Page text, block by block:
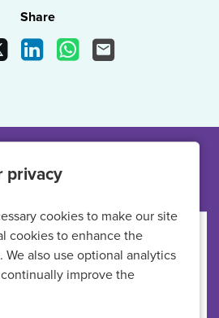
privacy
cookies to make our site
cookies to enhance the
also use optional analytics
improve the
Share
Vacancy on Facebook
Share Vacancy on X
Share Vacancy on LinkedIn
Share Vacancy on
like this